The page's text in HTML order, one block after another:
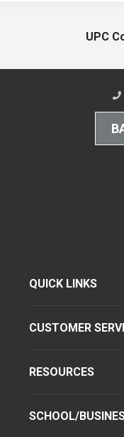
UPC
QUICK LINKS
CUSTOMER
RESOURCES
SCHOOL/